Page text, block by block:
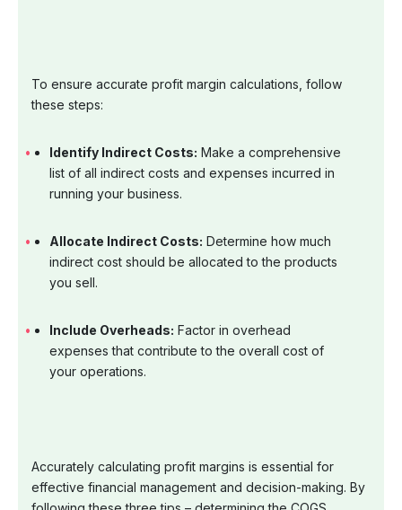
To ensure accurate profit margin calculations, follow
these steps:
Identify Indirect Costs: Make a comprehensive
list of all indirect costs and expenses incurred in
running your business.
Allocate Indirect Costs: Determine how much
indirect cost should be allocated to the products
you sell.
Include Overheads: Factor in overhead
expenses that contribute to the overall cost of
your operations.
Accurately calculating profit margins is essential for
effective financial management and decision-making. By